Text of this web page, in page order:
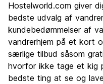
Kultur
Fester
Værdi for pengene
Hostelworld.com giver
bedste udvalg af
kundebedømmelser af
vandrerhjem på et kort
særlige tilbud såsom
hvorfor ikke tage et kig
bedste ting at se og